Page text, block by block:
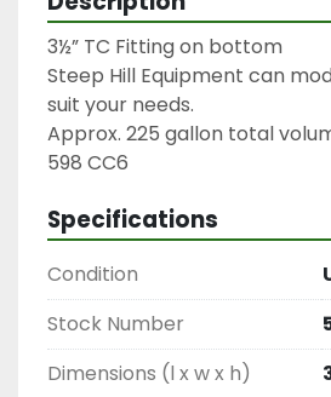
3½” TC Fitting on bottom
Steep Hill Equipment can
suit your needs.
Approx. 225 gallon total
598 CC6
Specifications
Condition
Stock Number
Dimensions (l x w x h)